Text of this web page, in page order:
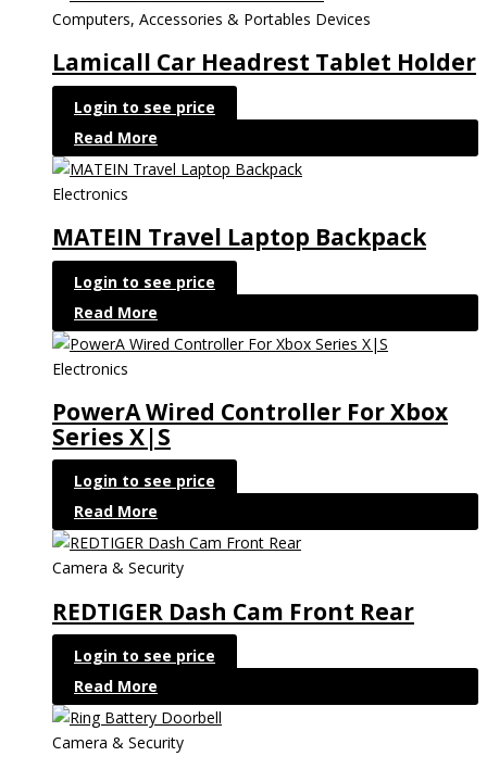
Computers, Accessories & Portables Devices
Lamicall Car Headrest Tablet Holder
Login to see price
Read More
Electronics
MATEIN Travel Laptop Backpack
Login to see price
Read More
Electronics
PowerA Wired Controller For Xbox
Series X|S
Login to see price
Read More
Camera & Security
REDTIGER Dash Cam Front Rear
Login to see price
Read More
Camera & Security